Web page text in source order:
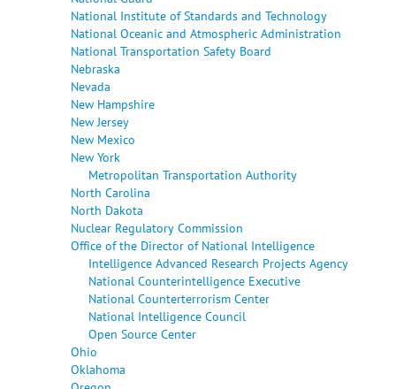
National Institute of Standards and Technology
National Oceanic and Atmospheric Administration
National Transportation Safety Board
Nebraska
Nevada
New Hampshire
New Jersey
New Mexico
New York
Metropolitan Transportation Authority
North Carolina
North Dakota
Nuclear Regulatory Commission
Office of the Director of National Intelligence
Intelligence Advanced Research Projects Agency
National Counterintelligence Executive
National Counterterrorism Center
National Intelligence Council
Open Source Center
Ohio
Oklahoma